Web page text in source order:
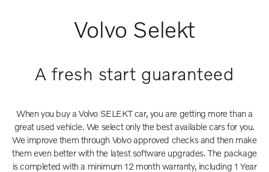
Volvo Selekt
A fresh start guaranteed
When you buy a Volvo SELEKT car, you are getting more than a
great used vehicle. We select only the best available cars for you.
We improve them through Volvo approved checks and then make
them even better with the latest software upgrades. The package
is completed with a minimum 12 month warranty, including 1 Year